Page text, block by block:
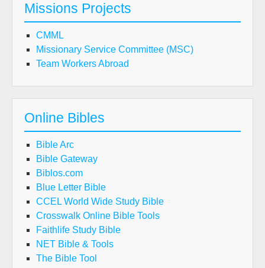
Missions Projects
CMML
Missionary Service Committee (MSC)
Team Workers Abroad
Online Bibles
Bible Arc
Bible Gateway
Biblos.com
Blue Letter Bible
CCEL World Wide Study Bible
Crosswalk Online Bible Tools
Faithlife Study Bible
NET Bible & Tools
The Bible Tool